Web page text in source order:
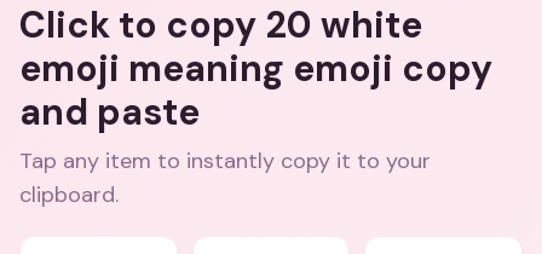
Click to copy 20 white
emoji meaning emoji copy
and paste
Tap any item to instantly copy it to your
clipboard.